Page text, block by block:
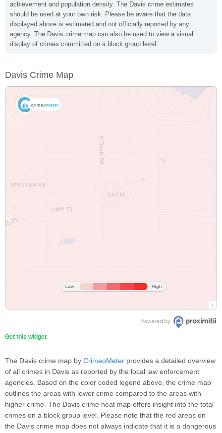
achievement and population density. The Davis crime estimates
should be used at your own risk. Please be aware that the data
displayed above is estimated and not officially reported by any
agency. The Davis crime map can also be used to view a visual
display of crimes committed on a block group level.
Davis Crime Map
Get this widget
The Davis crime map by CrimeoMeter provides a detailed overview
of all crimes in Davis as reported by the local law enforcement
agencies. Based on the color coded legend above, the crime map
outlines the areas with lower crime compared to the areas with
higher crime. The Davis crime heat map offers insight into the total
crimes on a block group level. Please note that the red areas on
the Davis crime map does not always indicate that it is a dangerous